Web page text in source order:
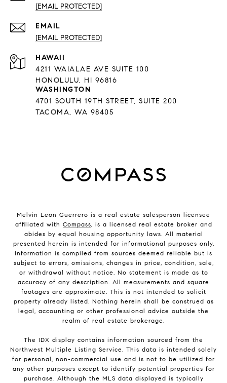
[EMAIL PROTECTED]
EMAIL
[EMAIL PROTECTED]
HAWAII
4211 WAIALAE AVE SUITE 100
HONOLULU, HI 96816
WASHINGTON
4701 SOUTH 19TH STREET, SUITE 200
TACOMA, WA 98405
Melvin Leon Guerrero is a real estate salesperson licensee
affiliated with Compass, is a licensed real estate broker and
abides by equal housing opportunity laws. All material
presented herein is intended for informational purposes only.
Information is compiled from sources deemed reliable but is
subject to errors, omissions, changes in price, condition, sale,
or withdrawal without notice. No statement is made as to
accuracy of any description. All measurements and square
footages are approximate. This is not intended to solicit
property already listed. Nothing herein shall be construed as
legal, accounting or other professional advice outside the
realm of real estate brokerage.
The IDX display contains information sourced from the
Northwest Multiple Listing Service. This data is intended solely
for personal, non-commercial use and is not to be utilized for
any other purposes except to identify potential properties for
purchase. Although the MLS data displayed is typically